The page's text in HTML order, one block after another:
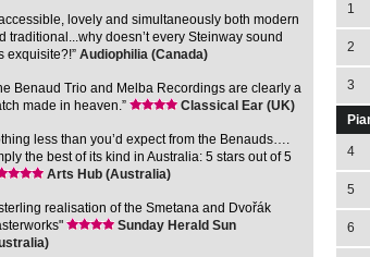
1
2
3
4
5
6
lovely and simultaneously both modern
traditional...why doesn’t every Steinway sound
exquisite?!” Audiophilia (Canada)
Benaud Trio and Melba Recordings are clearly a
made in heaven.”
Classical Ear (UK)
less than you’d expect from the Benauds….
the best of its kind in Australia: 5 stars out of 5
Arts Hub (Australia)
realisation of the Smetana and Dvořák
Sunday Herald Sun